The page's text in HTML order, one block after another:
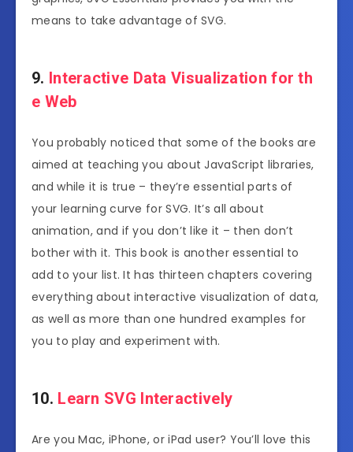
means to take advantage of SVG.
9. Interactive Data Visualization for th
e Web
You probably noticed that some of the books are
aimed at teaching you about JavaScript libraries,
and while it is true – they’re essential parts of
your learning curve for SVG. It’s all about
animation, and if you don’t like it – then don’t
bother with it. This book is another essential to
add to your list. It has thirteen chapters covering
everything about interactive visualization of data,
as well as more than one hundred examples for
you to play and experiment with.
10. Learn SVG Interactively
Are you Mac, iPhone, or iPad user? You’ll love this